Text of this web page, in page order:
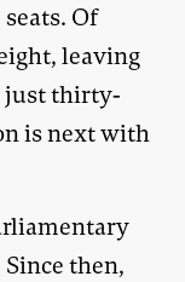
Of
leaving
just thirty-
is next with
then,